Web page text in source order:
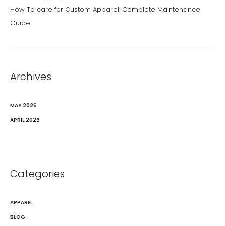
How To care for Custom Apparel: Complete Maintenance
Guide
Archives
MAY 2026
APRIL 2026
Categories
APPAREL
BLOG